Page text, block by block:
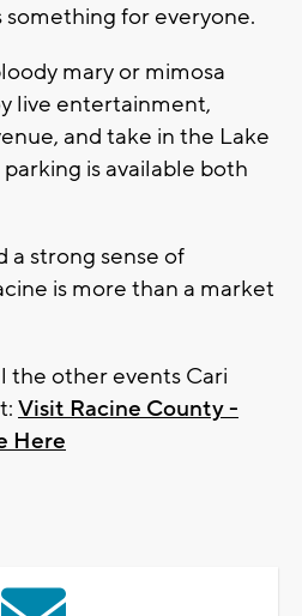
something for everyone.
mary or mimosa
live entertainment,
and take in the Lake
is available both
a strong sense of
is more than a market
the other events Cari
Visit Racine County -
Here